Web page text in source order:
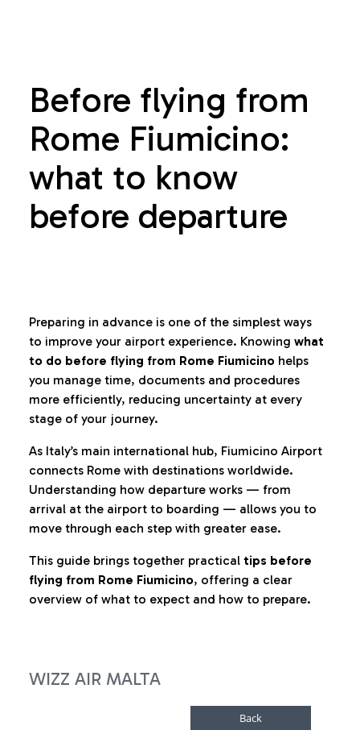
Before flying from
Rome Fiumicino:
what to know
before departure
Preparing in advance is one of the simplest ways
to improve your airport experience. Knowing what
to do before flying from Rome Fiumicino helps
you manage time, documents and procedures
more efficiently, reducing uncertainty at every
stage of your journey.
As Italy’s main international hub, Fiumicino Airport
connects Rome with destinations worldwide.
Understanding how departure works — from
arrival at the airport to boarding — allows you to
move through each step with greater ease.
This guide brings together practical tips before
flying from Rome Fiumicino, offering a clear
overview of what to expect and how to prepare.
WIZZ AIR MALTA